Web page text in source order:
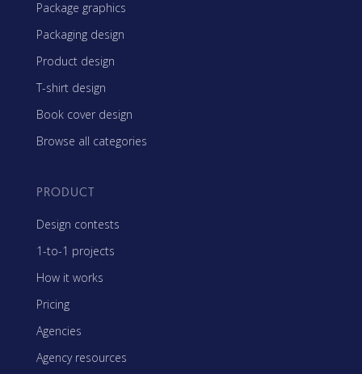
Package graphics
Packaging design
Product design
T-shirt design
Book cover design
Browse all categories
PRODUCT
Design contests
1-to-1 projects
How it works
Pricing
Agencies
Agency resources